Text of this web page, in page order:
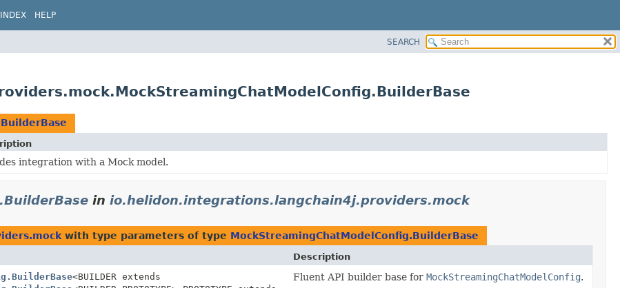
INDEX HELP
SEARCH
integration with a Mock model.
in io.helidon.integrations.langchain4j.providers.mock
with type parameters of type MockStreamingChatModelConfig.BuilderBase
Description
<BUILDER extends
Fluent API builder base for MockStreamingChatModelConfig.